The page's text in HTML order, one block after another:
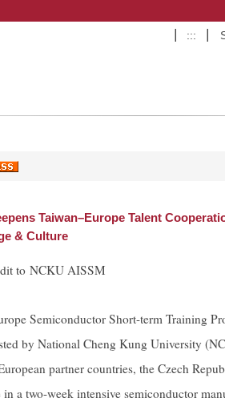
:::
Taiwan–Europe Talent
& Culture
to NCKU AISSM
Semiconductor Short-term Training
by National Cheng Kung University
partner countries, the Czech
a two-week intensive semiconductor